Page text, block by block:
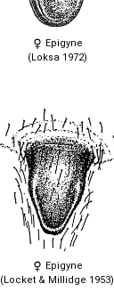
Epigyne
(Loksa 1972)
Epigyne
(Locket & Millidge 1953)